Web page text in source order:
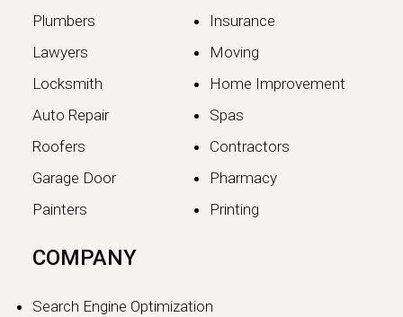
The SEO vs GEO Shift:
Changing Digital Visibility
Plumbers
Lawyers
Locksmith
Auto Repair
Roofers
Garage Door
Painters
Insurance
Moving
Home Improvement
Spas
Contractors
Pharmacy
Printing
COMPANY
Search Engine Optimization